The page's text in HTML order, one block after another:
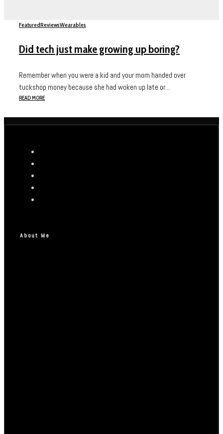
FeaturedReviewsWearables
Did tech just make growing up boring?
Remember when you were a kid and your mom handed over
tuckshop money because she had woken up late or...
READ MORE
About Me